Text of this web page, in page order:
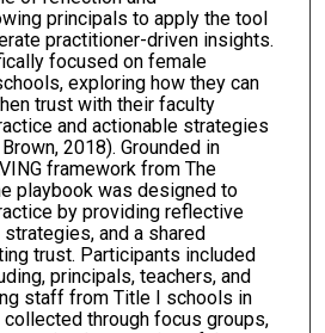
principals to apply the tool
practitioner-driven insights.
focused on female
exploring how they can
trust with their faculty
and actionable strategies
2018). Grounded in
framework from The
playbook was designed to
by providing reflective
and a shared
trust. Participants included
principals, teachers, and
staff from Title I schools in
collected through focus groups,